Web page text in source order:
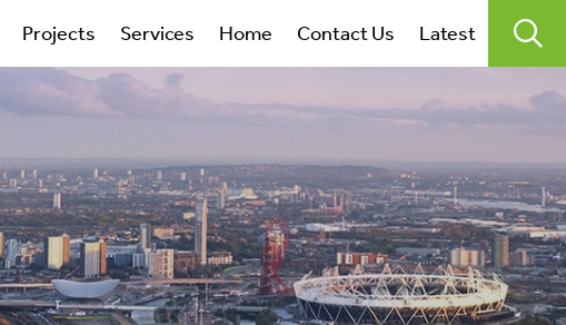
Projects Services Home Contact Us Latest search